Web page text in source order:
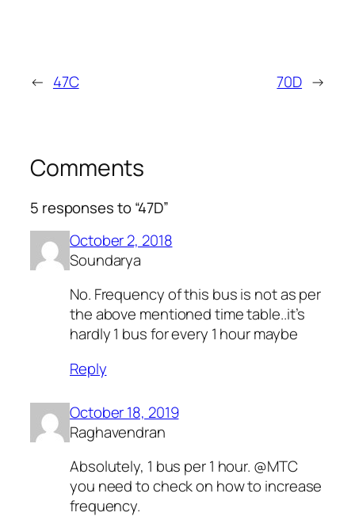
← 47C 70D →
Comments
5 responses to “47D”
October 2, 2018
Soundarya
No. Frequency of this bus is not as per
the above mentioned time table..it’s
hardly 1 bus for every 1 hour maybe
Reply
October 18, 2019
Raghavendran
Absolutely, 1 bus per 1 hour. @MTC
you need to check on how to increase
frequency.